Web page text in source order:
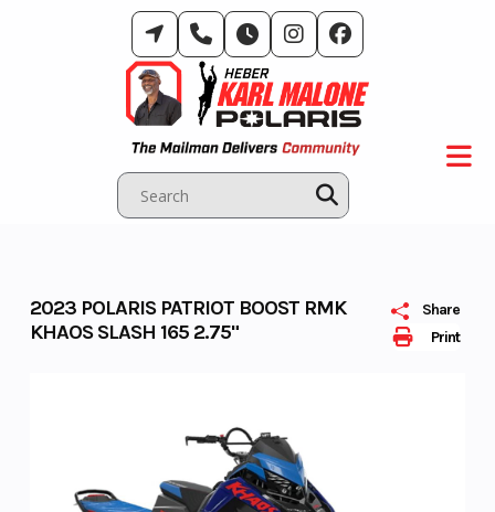
Print
Share
2023 POLARIS PATRIOT BOOST RMK
KHAOS SLASH 165 2.75"